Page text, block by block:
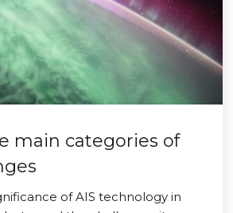
main categories of
of AIS technology in